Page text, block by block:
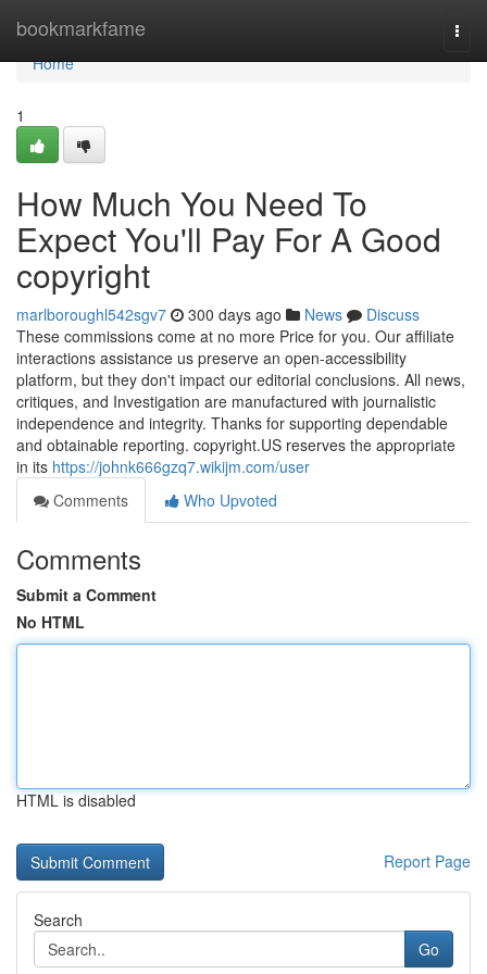
bookmarkfame
Home
Home
1
How Much You Need To
Expect You'll Pay For A Good
copyright
marlboroughl542sgv7 300 days ago News
Discuss
These commissions come at no more Price for you. Our affiliate
interactions assistance us preserve an open-accessibility
platform, but they don't impact our editorial conclusions. All news,
critiques, and Investigation are manufactured with journalistic
independence and integrity. Thanks for supporting dependable
and obtainable reporting. copyright.US reserves the appropriate
in its https://johnk666gzq7.wikijm.com/user
Comments
Who Upvoted
Comments
Submit a Comment
No HTML
HTML is disabled
Report Page
Search
Go